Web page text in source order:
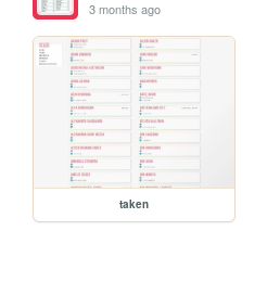
3 months ago
taken